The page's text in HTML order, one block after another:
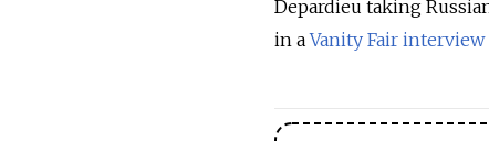
Depardieu taking
in aVanity Fair interview